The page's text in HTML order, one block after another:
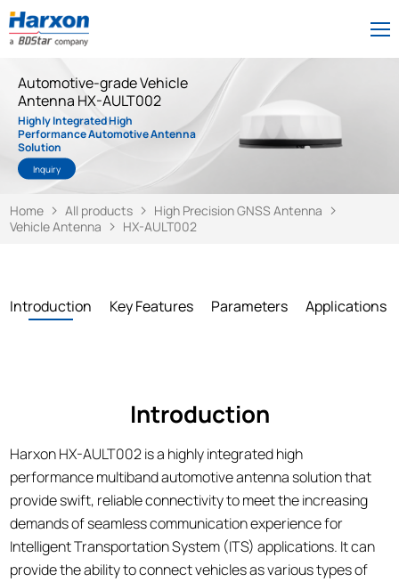
Highly Integrated High
Performance Automotive Antenna
Solution
Automotive-grade Vehicle
Antenna HX-AULT002
Inquiry
Home All products
High Precision GNSS Antenna
Vehicle Antenna
HX-AULT002
Introduction Key Features Parameters Applications
Introduction
Harxon HX-AULT002 is a highly integrated high
performance multiband automotive antenna solution that
provide swift, reliable connectivity to meet the increasing
demands of seamless communication experience for
Intelligent Transportation System (ITS) applications. It can
provide the ability to connect vehicles as various types of